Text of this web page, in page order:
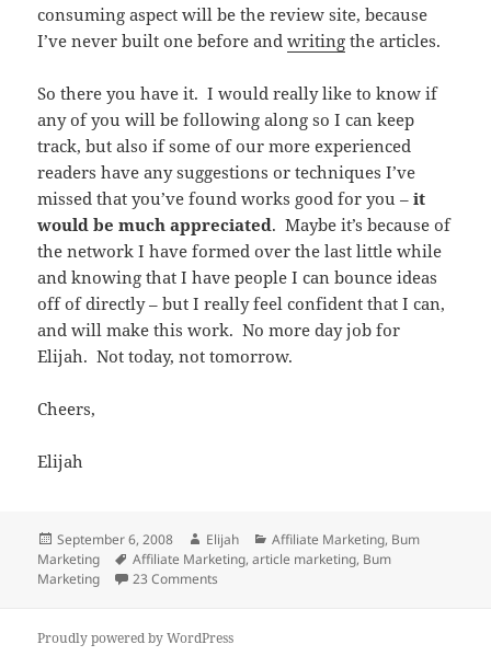
consuming aspect will be the review site, because
I’ve never built one before andwriting the articles.
So there you have it. I would really like to know if
any of you will be following along so I can keep
track, but also if some of our more experienced
readers have any suggestions or techniques I’ve
missed that you’ve found works good for you –it
would be much appreciated. Maybe it’s because of
the network I have formed over the last little while
and knowing that I have people I can bounce ideas
off of directly – but I really feel confident that I can,
and will make this work. No more day job for
Elijah. Not today, not tomorrow.
Cheers,
Elijah
Posted
on
September 6, 2008 Author
Elijah Categories
Affiliate Marketing, Bum
Marketing
Tags
Affiliate Marketing,article marketing, Bum
Marketing
23 Comments
Proudly powered by WordPress